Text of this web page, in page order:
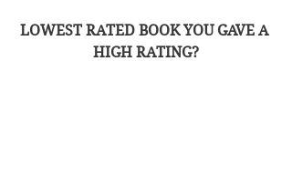
LOWEST RATED BOOK YOU GAVE A
HIGH RATING?